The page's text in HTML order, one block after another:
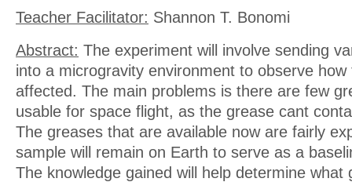
Teacher Facilitator: Shannon T. Bonomi
Abstract: The experiment will involve sending
into a microgravity environment to observe
affected. The main problems is there are few
usable for space flight, as the grease cant
The greases that are available now are fairly
sample will remain on Earth to serve as a
The knowledge gained will help determine what